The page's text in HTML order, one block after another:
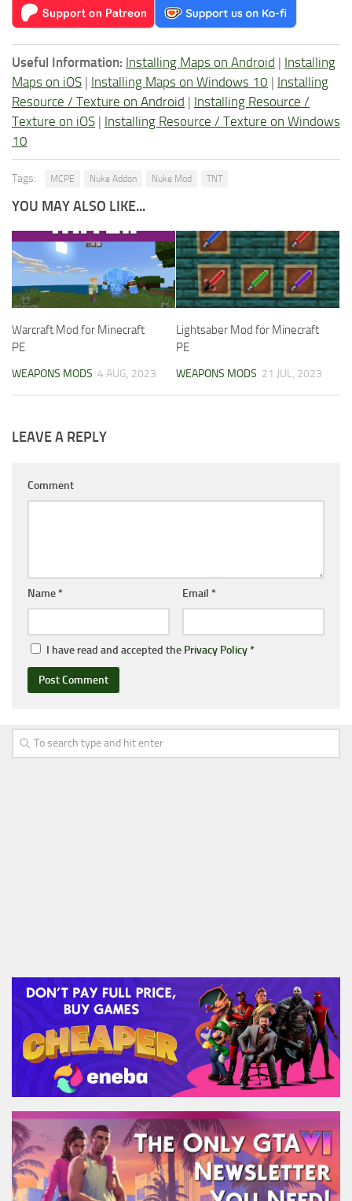
Useful Information: Installing Maps on Android | Installing
Maps on iOS | Installing Maps on Windows 10 | Installing
Resource / Texture on Android | Installing Resource /
Texture on iOS | Installing Resource / Texture on Windows
10
Tags: MCPE Nuke Addon Nuke Mod TNT
YOU MAY ALSO LIKE...
Warcraft Mod for Minecraft
PE
WEAPONS MODS 4 AUG, 2023
Lightsaber Mod for Minecraft
PE
WEAPONS MODS 21 JUL, 2023
LEAVE A REPLY
Comment
Name* Email *
I have read and accepted the Privacy Policy*